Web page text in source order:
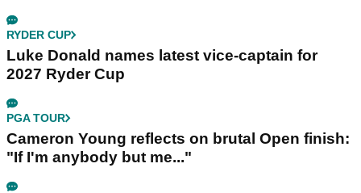
RYDER CUP
Luke Donald names latest vice-captain for
2027 Ryder Cup
PGA TOUR
Cameron Young reflects on brutal Open finish:
"If I'm anybody but me..."